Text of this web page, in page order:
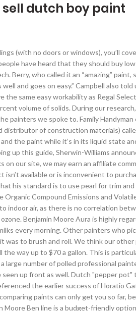
dutch boy paint
pearl for trim and matte for walls. Does EPA Regulate Volatile Organic Compounds (VOCs) in Household Products? Echoing this is a UL white paper entitled, “Paint Volatile Organic Compound Emissions and Volatile Organic Compound Content Comparison Study” (.pdf) which states “that paint VOC content should not be used as a proxy for paint VOC emissions into indoor air, as there is no correlation between the two measures.” In addition, the UL paper notes that the EPA’s VOC test is centered around outdoor air quality and only VOCs that create ozone. Benjamin Moore Aura is highly regarded and very expensive, closing in at over $70 a gallon. *At the time of publishing, the price was $40. He also raises sheep and has a dairy cow that he milks every morning. Other painters who picked Regal Select as their first choice also spoke highly of Cashmere. As part of this guide, we painted two rooms with it and were surprised at how easy it was to brush and roll. We think our other picks are better options for high-coverage, long-term, durable paint, but they’re expensive. The paints we researched ranged in price from $20 a gallon all the way up to $70 a gallon. This is particularly important if you’re looking to match an existing color or to get specific painting advice. Regal Select is a 100-percent acrylic paint with high solids, and a large number of polled professional painters stand behind it and let it represent them and their companies. Dutch East India Trading Company. The economic benefits of high-quality paint can be seen up front as well. Dutch "pepper pot" tripe soup was allegedly invented at this location, where one general gave a speech responding to accusations made in the Conway Cabal that referenced the earlier success of Horatio Gates at Saratoga. Through our initial research, we found that without a thorough, inside-the-lab understanding of each paint’s specific recipe, comparing paints can only get you so far, because there is very little useful information provided by